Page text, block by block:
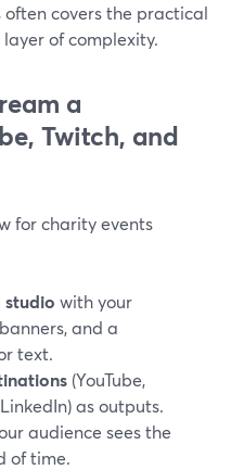
covers the practical
of complexity.
a
Twitch, and
for charity events
studio with your
and a
text.
(YouTube,
as outputs.
audience sees the
of time.